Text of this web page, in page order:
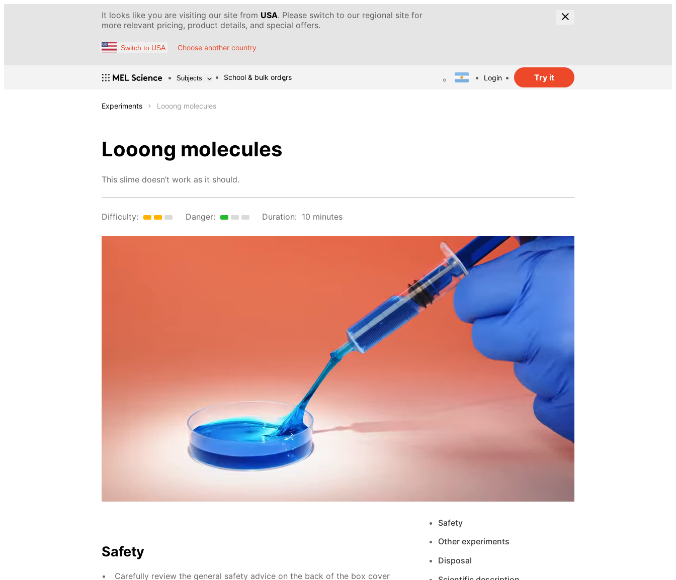
It looks like you are visiting our site from USA. Please switch to our regional site for
more relevant pricing, product details, and special offers.
Switch to USA Choose another country
Subjects School & bulk orders Login Try it
Experiments Looong molecules
Looong molecules
This slime doesn’t work as it should.
Difficulty: Danger: Duration: 10 minutes
Safety
Carefully review the general safety advice on the back of the box cover
Safety
Other experiments
Disposal